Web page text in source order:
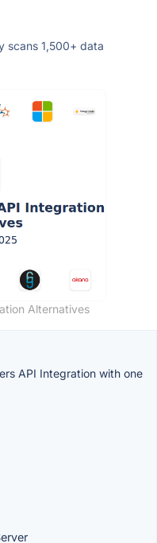
scans 1,500+ data
Alternatives
API Integration with one